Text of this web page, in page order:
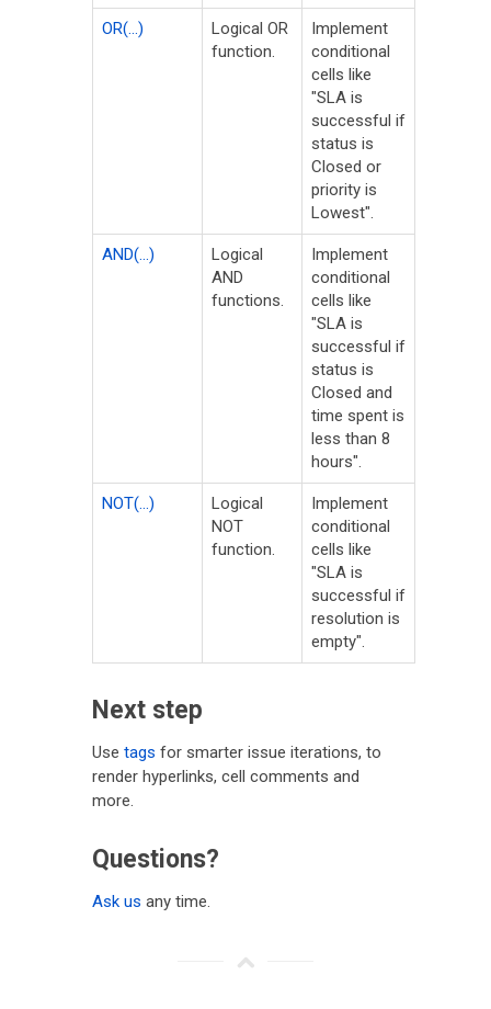
OR(...)
Logical OR
function.
Implement
conditional
cells like
"SLA is
successful if
status is
Closed or
priority is
Lowest".
AND(...)
Logical
AND
functions.
Implement
conditional
cells like
"SLA is
successful if
status is
Closed and
time spent is
less than 8
hours".
NOT(...)
Logical
NOT
function.
Implement
conditional
cells like
"SLA is
successful if
resolution is
empty".
Next step
Use tags for smarter issue iterations, to
render hyperlinks, cell comments and
more.
Questions?
Ask us any time.